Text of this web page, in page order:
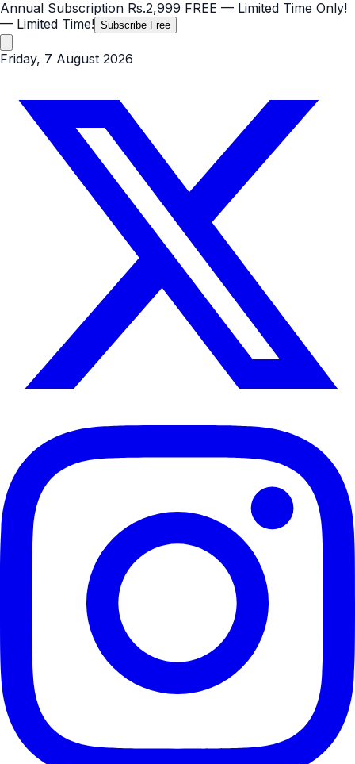
Annual Subscription Rs.2,999 FREE — Limited Time Only!
— Limited Time! Subscribe Free
Friday, 7 August 2026